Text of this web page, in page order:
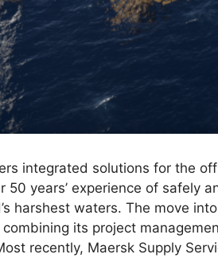
integrated solutions for the
years’ experience of safely
harshest waters. The move
its project
recently, Maersk Supply